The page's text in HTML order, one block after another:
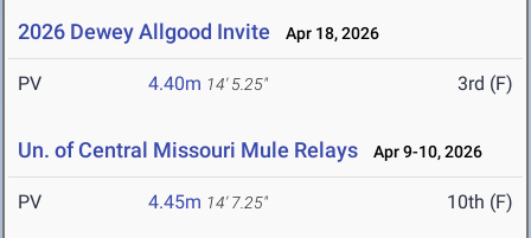
2026 Dewey Allgood Invite Apr 18, 2026
PV 4.40m 14' 5.25" 3rd (F)
Un. of Central Missouri Mule Relays Apr 9-10, 2026
PV 4.45m 14' 7.25" 10th (F)